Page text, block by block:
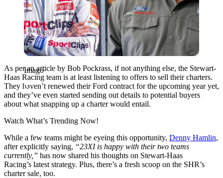
Imago
As per an article by Bob Pockrass, if not anything else, the Stewart-
Haas Racing team is at least listening to offers to sell their charters.
They haven’t renewed their Ford contract for the upcoming year yet,
and they’ve even started sending out details to potential buyers
about what snapping up a charter would entail.
Watch What’s Trending Now!
While a few teams might be eyeing this opportunity, Denny Hamlin,
after explicitly saying, “23XI is happy with their two teams
currently, ” has now shared his thoughts on Stewart-Haas
Racing’s latest strategy. Plus, there’s a fresh scoop on the SHR’s
charter sale, too.